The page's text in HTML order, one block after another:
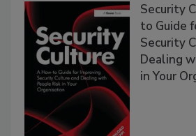
Security
to Guide
Security
Dealing
in Your